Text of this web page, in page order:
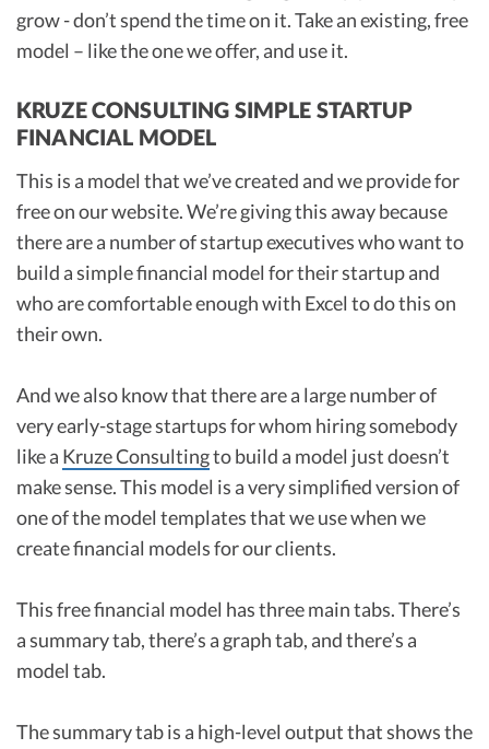
grow - don’t spend the time on it. Take an existing, free
model – like the one we offer, and use it.
KRUZE CONSULTING SIMPLE STARTUP
FINANCIAL MODEL
This is a model that we’ve created and we provide for
free on our website. We’re giving this away because
there are a number of startup executives who want to
build a simple financial model for their startup and
who are comfortable enough with Excel to do this on
their own.
And we also know that there are a large number of
very early-stage startups for whom hiring somebody
like a Kruze Consultingto build a model just doesn’t
make sense. This model is a very simplified version of
one of the model templates that we use when we
create financial models for our clients.
This free financial model has three main tabs. There’s
a summary tab, there’s a graph tab, and there’s a
model tab.
The summary tab is a high-level output that shows the